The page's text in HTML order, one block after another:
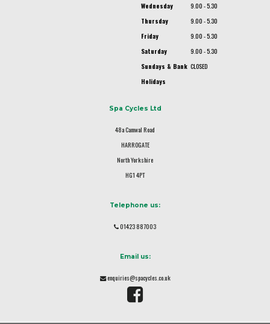
Wednesday
9.00 - 5.30
Thursday
9.00 - 5.30
Friday
9.00 - 5.30
Saturday
9.00 - 5.30
Sundays & Bank
Holidays
CLOSED
Spa Cycles Ltd
48a Camwal Road
HARROGATE
North Yorkshire
HG1 4PT
Telephone us:
01423 887003
Email us:
enquiries@spacycles.co.uk